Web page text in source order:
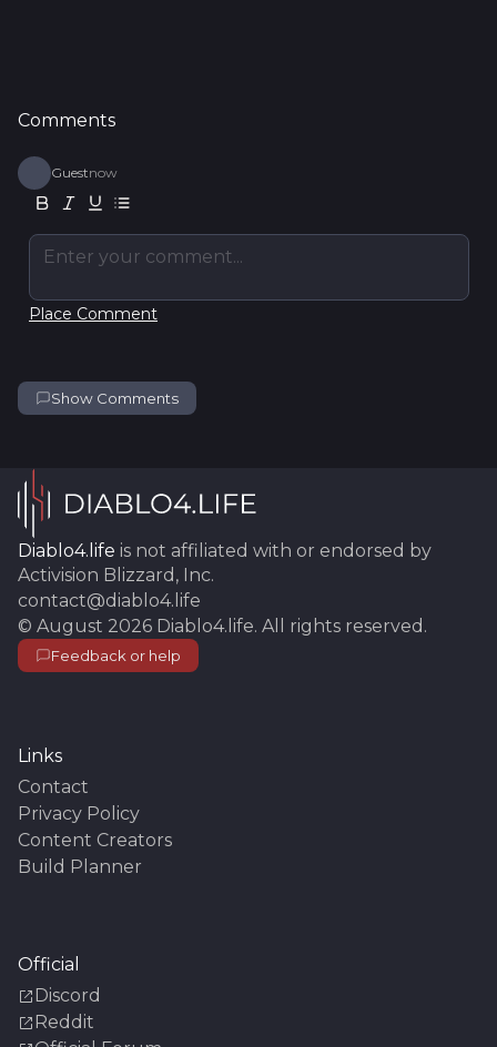
Comments
Guestnow
Enter your comment...
Place Comment
Show Comments
Diablo4.life is not affiliated with or endorsed by
Activision Blizzard, Inc.
contact@diablo4.life
© August 2026 Diablo4.life. All rights reserved.
Feedback or help
Links
Contact
Privacy Policy
Content Creators
Build Planner
Official
Discord
Reddit